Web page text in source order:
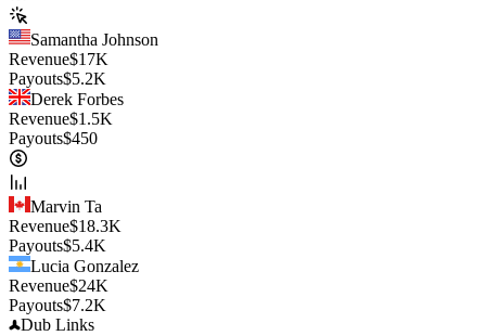
Samantha Johnson
Revenue$17K
Payouts$5.2K
Derek Forbes
Revenue$1.5K
Payouts$450
Marvin Ta
Revenue$18.3K
Payouts$5.4K
Lucia Gonzalez
Revenue$24K
Payouts$7.2K
Dub Links